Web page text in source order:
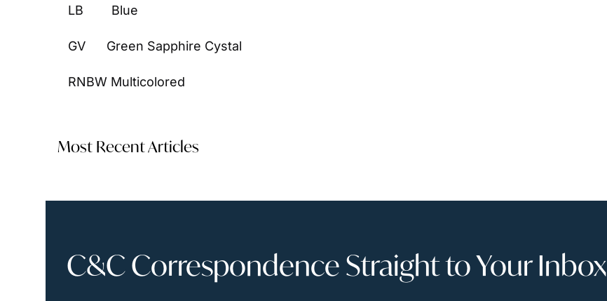
LB        Blue
GV      Green Sapphire Cystal
RNBW Multicolored
Most Recent Articles
C&C Correspondence Straight to Your Inbox